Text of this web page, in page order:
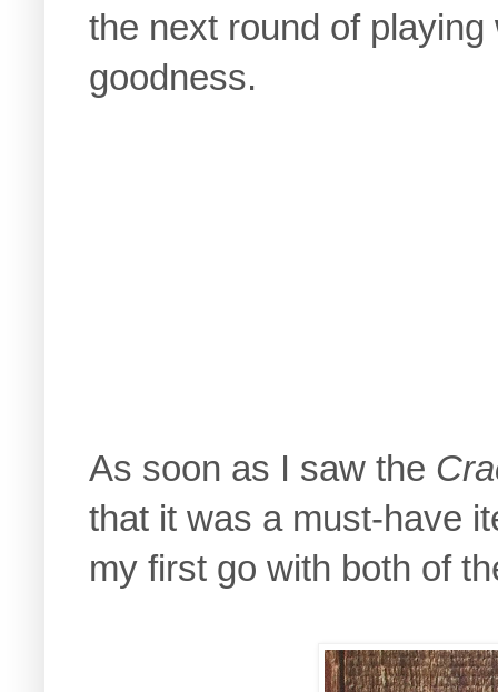
the next round of
goodness.
As soon as I saw the
that it was a must-have
my first go with both of